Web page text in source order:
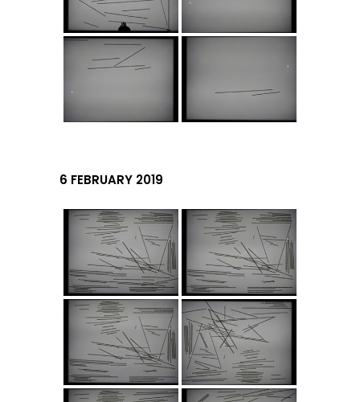
6 FEBRUARY 2019